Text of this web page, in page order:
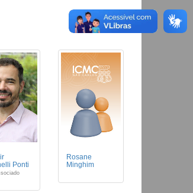
Ponti
Rosane
Minghim